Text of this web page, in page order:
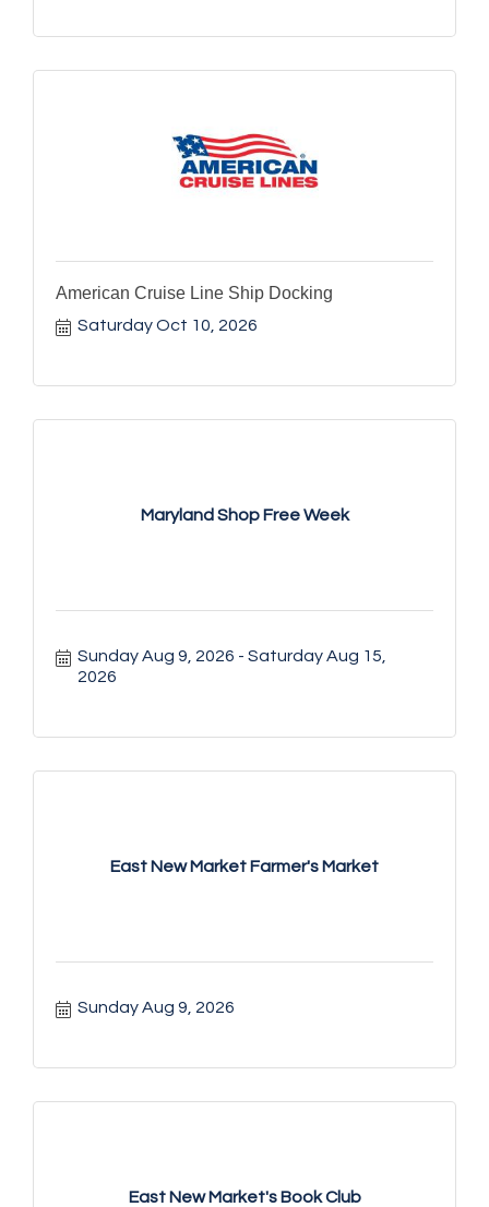
American Cruise Line Ship Docking
Saturday Oct 10, 2026
Maryland Shop Free Week
Sunday Aug 9, 2026
Saturday Aug 15,
2026
East New Market Farmer's Market
Sunday Aug 9, 2026
East New Market's Book Club